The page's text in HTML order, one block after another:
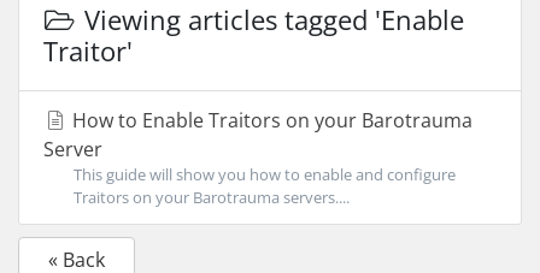
Viewing articles tagged 'Enable
Traitor'
How to Enable Traitors on your Barotrauma
Server
This guide will show you how to enable and configure
Traitors on your Barotrauma servers....
« Back